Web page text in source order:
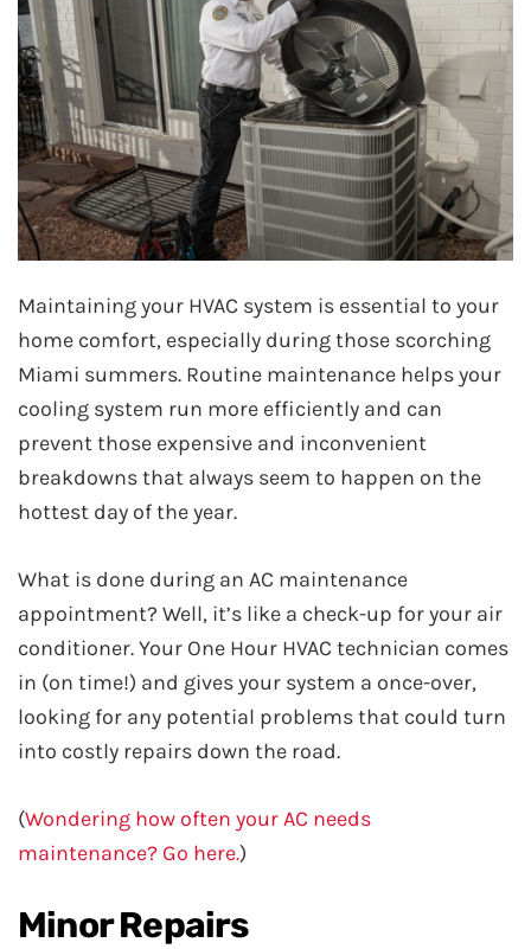
Maintaining your HVAC system is essential to your
home comfort, especially during those scorching
Miami summers. Routine maintenance helps your
cooling system run more efficiently and can
prevent those expensive and inconvenient
breakdowns that always seem to happen on the
hottest day of the year.
What is done during an AC maintenance
appointment? Well, it’s like a check-up for your air
conditioner. Your One Hour HVAC technician comes
in (on time!) and gives your system a once-over,
looking for any potential problems that could turn
into costly repairs down the road.
(Wondering how often your AC needs
maintenance? Go here.)
Minor Repairs